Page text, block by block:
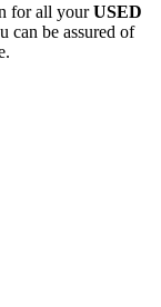
for all yourUSED
can be assured of